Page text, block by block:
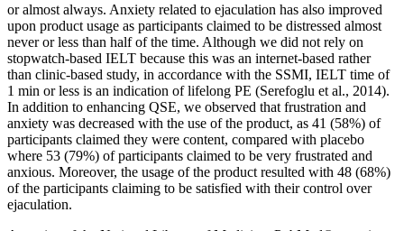
or almost always. Anxiety related to ejaculation has also improved
upon product usage as participants claimed to be distressed almost
never or less than half of the time. Although we did not rely on
stopwatch-based IELT because this was an internet-based rather
than clinic-based study, in accordance with the SSMI, IELT time of
1 min or less is an indication of lifelong PE (Serefoglu et al., 2014).
In addition to enhancing QSE, we observed that frustration and
anxiety was decreased with the use of the product, as 41 (58%) of
participants claimed they were content, compared with placebo
where 53 (79%) of participants claimed to be very frustrated and
anxious. Moreover, the usage of the product resulted with 48 (68%)
of the participants claiming to be satisfied with their control over
ejaculation.